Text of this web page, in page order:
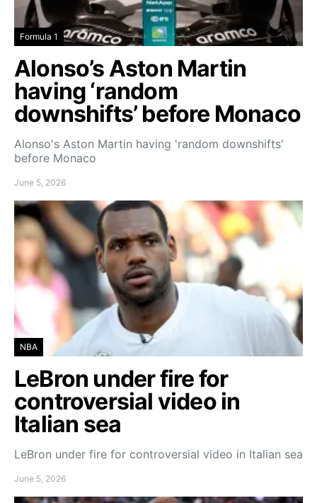
Formula 1
Alonso’s Aston Martin
having ‘random
downshifts’ before Monaco
Alonso's Aston Martin having 'random downshifts'
before Monaco
June 5, 2026
NBA
LeBron under fire for
controversial video in
Italian sea
LeBron under fire for controversial video in Italian sea
June 5, 2026